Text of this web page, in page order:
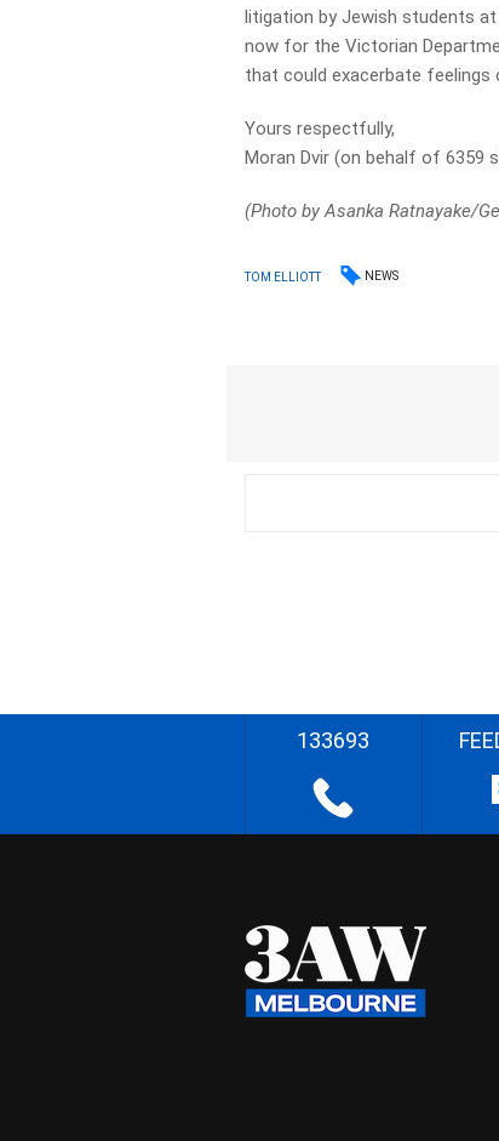
litigation by Jewish students at
now for the Victorian
that could exacerbate
Yours respectfully,
Moran Dvir (on behalf of 6359
(Photo by Asanka Ratnayake/
TOM ELLIOTT NEWS
133693